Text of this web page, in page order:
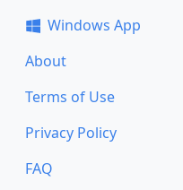
Windows App
About
Terms of Use
Privacy Policy
FAQ